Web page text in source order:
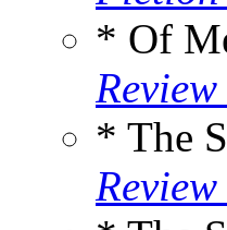
* Of
Review
* The
Review